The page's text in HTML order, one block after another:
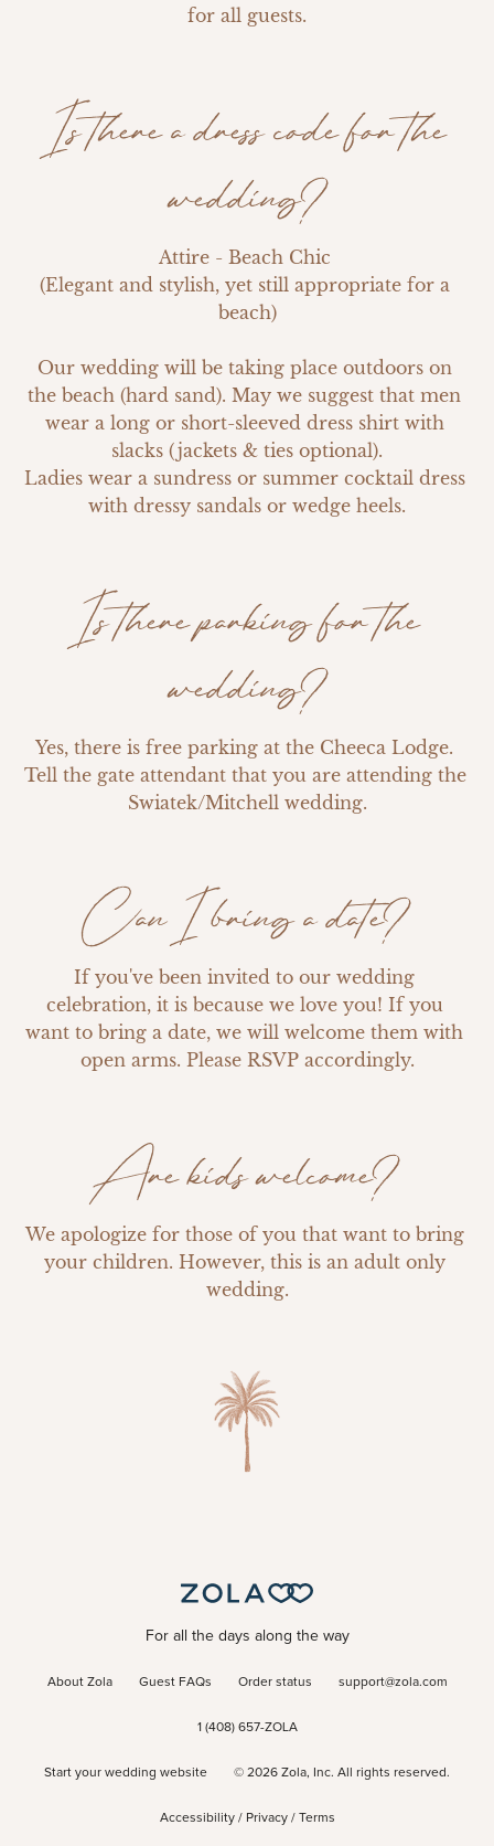
for all guests.
Is there a dress code for the
wedding?
Attire - Beach Chic
(Elegant and stylish, yet still appropriate for a
beach)
Our wedding will be taking place outdoors on
the beach (hard sand). May we suggest that men
wear a long or short-sleeved dress shirt with
slacks (jackets & ties optional).
Ladies wear a sundress or summer cocktail dress
with dressy sandals or wedge heels.
Is there parking for the
wedding?
Yes, there is free parking at the Cheeca Lodge.
Tell the gate attendant that you are attending the
Swiatek/Mitchell wedding.
Can I bring a date?
If you've been invited to our wedding
celebration, it is because we love you! If you
want to bring a date, we will welcome them with
open arms. Please RSVP accordingly.
Are kids welcome?
We apologize for those of you that want to bring
your children. However, this is an adult only
wedding.
For all the days along the way
About Zola Guest FAQs Order status support@zola.com
1 (408) 657-ZOLA
Start your wedding website © 2026 Zola, Inc. All rights reserved.
Accessibility/ Privacy/ Terms